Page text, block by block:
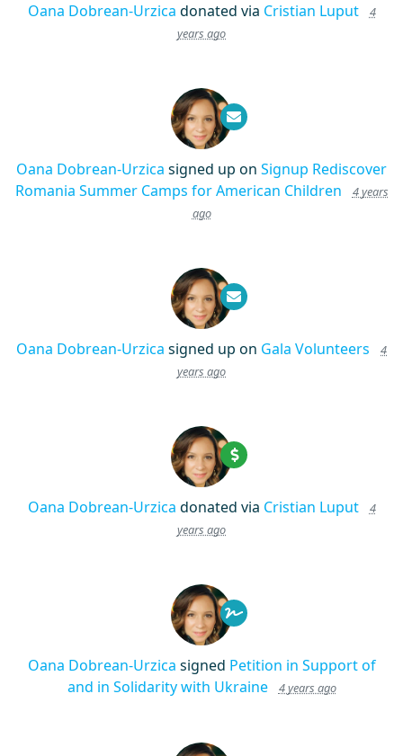
Oana Dobrean-Urzica donated via Cristian Luput
4
years ago
Oana Dobrean-Urzica signed up on Signup Rediscover
Romania Summer Camps for American Children
4 years
ago
Oana Dobrean-Urzica signed up on Gala Volunteers
4
years ago
Oana Dobrean-Urzica donated via Cristian Luput
4
years ago
Oana Dobrean-Urzica signed Petition in Support of
and in Solidarity with Ukraine
4 years ago